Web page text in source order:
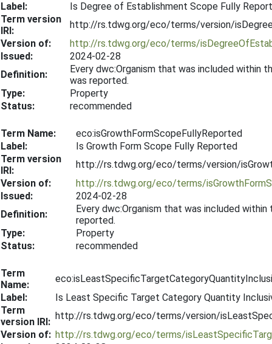
Label:
Is Degree of Establishment Scope Fully
Term version
IRI:
http://rs.tdwg.org/eco/terms/version/
Version of:
http://rs.tdwg.org/eco/terms/
Issued:
2024-02-28
Definition:
Every dwc:Organism that was included within
was reported.
Type:
Property
Status:
recommended
Term Name:
eco:isGrowthFormScopeFullyReported
Label:
Is Growth Form Scope Fully Reported
Term version
IRI:
http://rs.tdwg.org/eco/terms/version/
Version of:
http://rs.tdwg.org/eco/terms/
Issued:
2024-02-28
Definition:
Every dwc:Organism that was included
reported.
Type:
Property
Status:
recommended
Term
Name:
Label:
Is Least Specific Target Category Quantity
Term
version IRI:
http://rs.tdwg.org/eco/terms/version/
Version of: http://rs.tdwg.org/eco/terms/